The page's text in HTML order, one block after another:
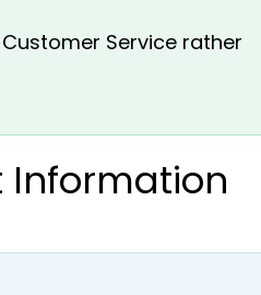
Service rather
Information